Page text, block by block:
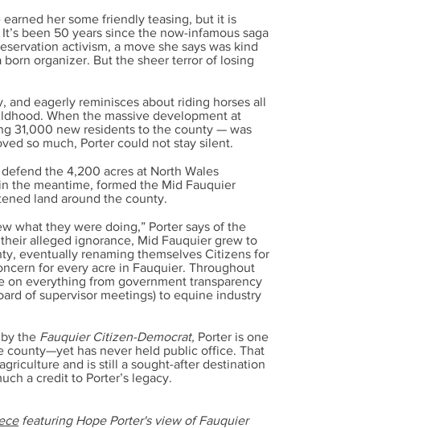
her some friendly teasing, but it is
It’s been 50 years since the now-infamous saga
activism, a move she says was kind
born organizer. But the sheer terror of losing
and eagerly reminisces about riding horses all
When the massive development at
31,000 new residents to the county — was
so much, Porter could not stay silent.
the 4,200 acres at North Wales
the meantime, formed the Mid Fauquier
land around the county.
what they were doing,” Porter says of the
alleged ignorance, Mid Fauquier grew to
eventually renaming themselves Citizens for
for every acre in Fauquier. Throughout
on everything from government transparency
of supervisor meetings) to equine industry
the Fauquier Citizen-Democrat, Porter is one
county—yet has never held public office. That
and is still a sought-after destination
a credit to Porter’s legacy.
featuring Hope Porter's view of Fauquier